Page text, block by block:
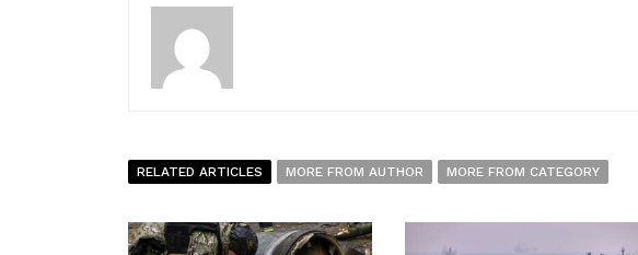
RELATED ARTICLES MORE FROM AUTHOR MORE FROM CATEGORY